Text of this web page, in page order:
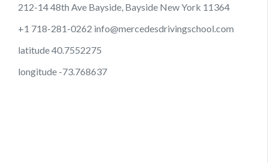
212-14 48th Ave Bayside, Bayside New York 11364
+1 718-281-0262 info@mercedesdrivingschool.com
latitude 40.7552275
longitude -73.768637